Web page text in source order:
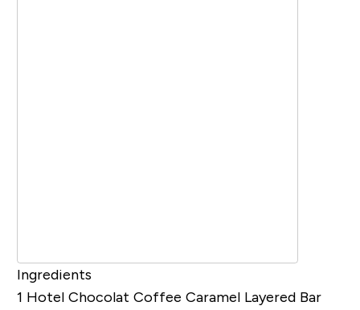
Ingredients
1 Hotel Chocolat Coffee Caramel Layered Bar